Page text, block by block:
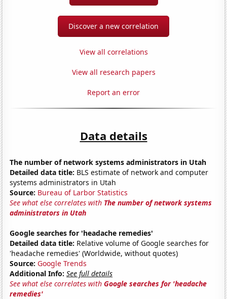
Discover a new correlation
View all correlations
View all research papers
Report an error
Data details
The number of network systems administrators in Utah
Detailed data title: BLS estimate of network and computer
systems administrators in Utah
Source: Bureau of Larbor Statistics
See what else correlates with The number of network systems
administrators in Utah
Google searches for 'headache remedies'
Detailed data title: Relative volume of Google searches for
'headache remedies' (Worldwide, without quotes)
Source: Google Trends
Additional Info: See full details
See what else correlates withGoogle searches for 'headache
remedies'